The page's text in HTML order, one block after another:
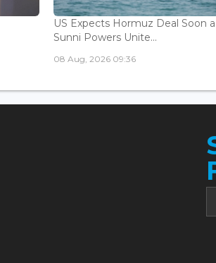
US Expects Hormuz Deal Soon
Sunni Powers Unite...
08 Aug, 2026 09:36